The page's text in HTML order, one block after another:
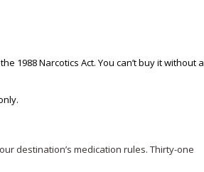
1988 Narcotics Act. You can’t buy it without a
destination’s medication rules. Thirty-one